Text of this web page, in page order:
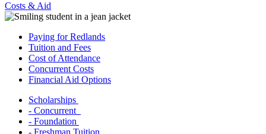
Costs & Aid
Paying for Redlands
Tuition and Fees
Cost of Attendance
Concurrent Costs
Financial Aid Options
Scholarships
- Concurrent
- Foundation
- Freshman Tuition